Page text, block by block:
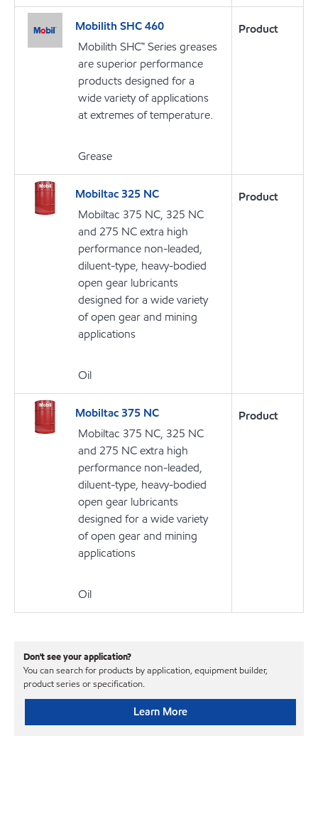
Mobilith SHC 460
Mobilith SHC™ Series greases
are superior performance
products designed for a
wide variety of applications
at extremes of temperature.
Grease
Product
Mobiltac 325 NC
Mobiltac 375 NC, 325 NC
and 275 NC extra high
performance non-leaded,
diluent-type, heavy-bodied
open gear lubricants
designed for a wide variety
of open gear and mining
applications
Oil
Product
Mobiltac 375 NC
Mobiltac 375 NC, 325 NC
and 275 NC extra high
performance non-leaded,
diluent-type, heavy-bodied
open gear lubricants
designed for a wide variety
of open gear and mining
applications
Oil
Product
Don't see your application?
You can search for products by application, equipment builder,
product series or specification.
Learn More